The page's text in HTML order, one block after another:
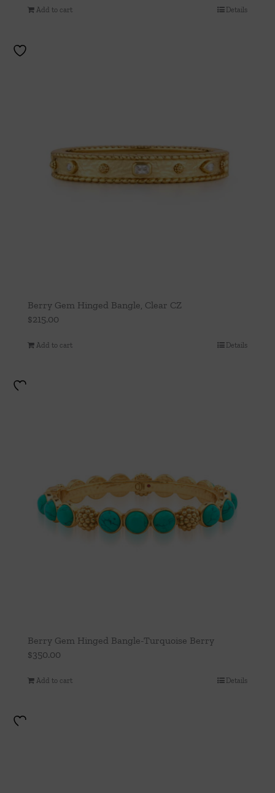
Add to cart Details
Berry Gem Hinged Bangle, Clear CZ
$215.00
Add to cart Details
Berry Gem Hinged Bangle-Turquoise Berry
$350.00
Add to cart Details